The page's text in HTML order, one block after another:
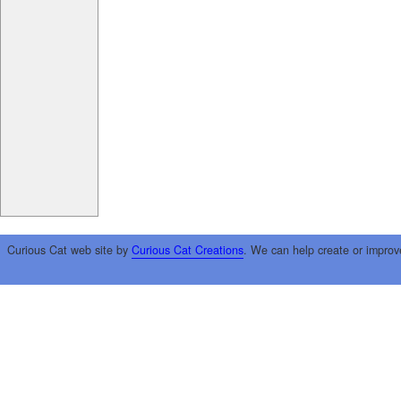
Curious Cat web site by Curious Cat Creations. We can help create or